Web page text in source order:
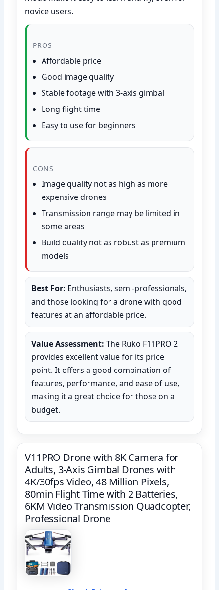
novice users.
PROS
Affordable price
Good image quality
Stable footage with 3-axis gimbal
Long flight time
Easy to use for beginners
CONS
Image quality not as high as more
expensive drones
Transmission range may be limited in
some areas
Build quality not as robust as premium
models
Best For: Enthusiasts, semi-professionals,
and those looking for a drone with good
features at an affordable price.
Value Assessment: The Ruko F11PRO 2
provides excellent value for its price
point. It offers a good combination of
features, performance, and ease of use,
making it a great choice for those on a
budget.
V11PRO Drone with 8K Camera for
Adults, 3-Axis Gimbal Drones with
4K/30fps Video, 48 Million Pixels,
80min Flight Time with 2 Batteries,
6KM Video Transmission Quadcopter,
Professional Drone